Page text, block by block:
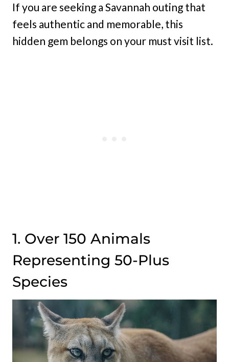
If you are seeking a Savannah outing that
feels authentic and memorable, this
hidden gem belongs on your must visit list.
1. Over 150 Animals
Representing 50-Plus
Species